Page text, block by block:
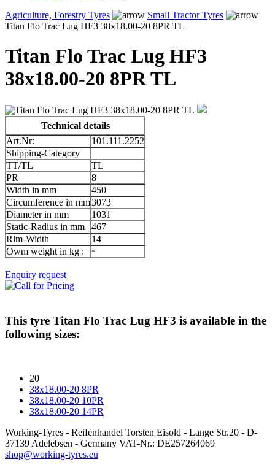
Agriculture, Forestry Tyres
Small Tractor Tyres
Titan Flo Trac Lug HF3 38x18.00-20 8PR TL
Titan Flo Trac Lug HF3
38x18.00-20 8PR TL
Technical details
Art.Nr:
101.111.2252
Shipping-Category
TT/TL
TL
PR
8
Width in mm
450
Circumference in mm3073
Diameter in mm
1031
Static-Radius in mm
467
Rim-Width
14
Owm weight in kg :
~
Enquiry request
This tyre Titan Flo Trac Lug HF3 is available in the
following sizes:
20
38x18.00-20 8PR
38x18.00-20 10PR
38x18.00-20 14PR
Working-Tyres - Reifenhandel Torsten Eisold - Lange Str.20 - D-
37139 Adelebsen - Germany VAT-Nr.: DE257264069
shop@working-tyres.eu